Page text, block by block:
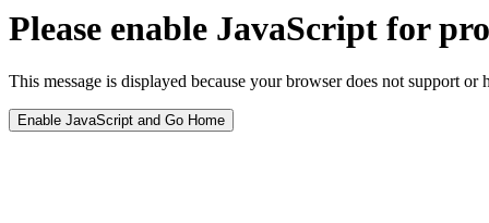
Please enable JavaScript for
This message is displayed because your browser does not support or
Enable JavaScript and Go Home